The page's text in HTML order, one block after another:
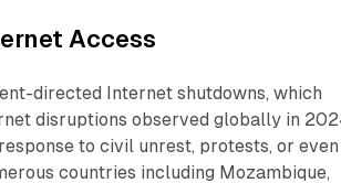
Access
directed Internet shutdowns, which
disruptions observed globally in
to civil unrest, protests, or
countries including Mozambique,